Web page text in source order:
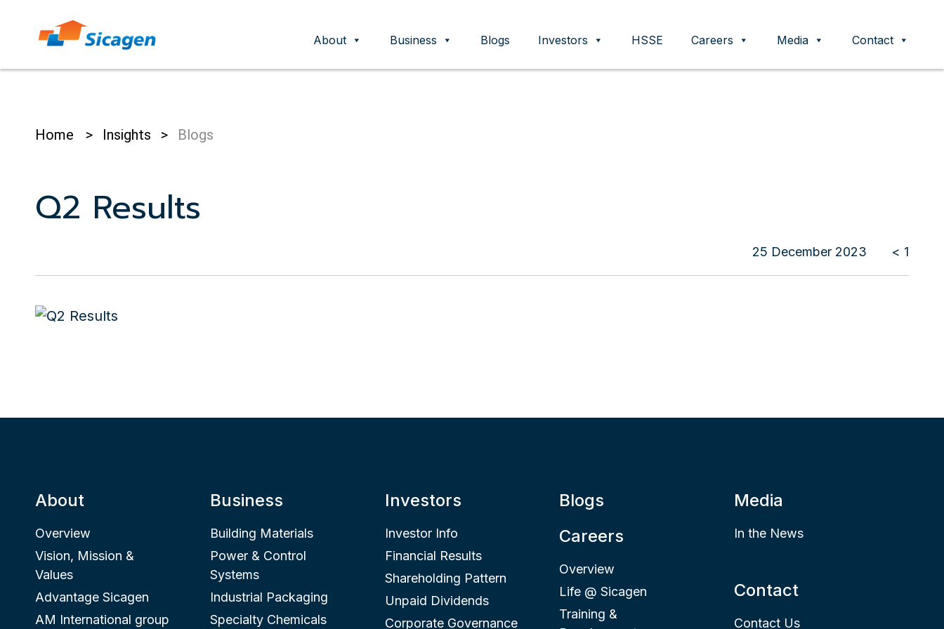
About Business Blogs Investors HSSE Careers Media Contact
Home > Insights > Blogs
Q2 Results
25 December 2023 < 1
About
Overview
Vision, Mission &
Values
Advantage Sicagen
AM International group
Business
Building Materials
Power & Control
Systems
Industrial Packaging
Specialty Chemicals
Investors
Investor Info
Financial Results
Shareholding Pattern
Unpaid Dividends
Corporate Governance
Blogs
Careers
Overview
Life @ Sicagen
Training &
Media
In the News
Contact
Contact Us